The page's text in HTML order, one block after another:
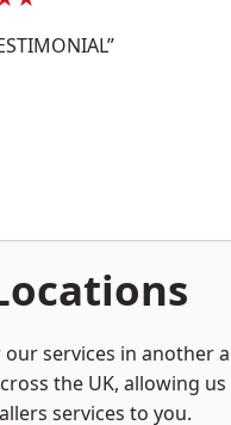
services in another
the UK, allowing
services to you.